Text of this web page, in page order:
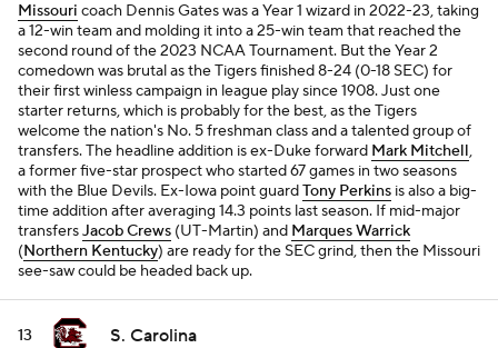
Missouri coach Dennis Gates was a Year 1 wizard in 2022-23, taking
a 12-win team and molding it into a 25-win team that reached the
second round of the 2023 NCAA Tournament. But the Year 2
comedown was brutal as the Tigers finished 8-24 (0-18 SEC) for
their first winless campaign in league play since 1908. Just one
starter returns, which is probably for the best, as the Tigers
welcome the nation's No. 5 freshman class and a talented group of
transfers. The headline addition is ex-Duke forward Mark Mitchell,
a former five-star prospect who started 67 games in two seasons
with the Blue Devils. Ex-Iowa point guardTony Perkins is also a big-
time addition after averaging 14.3 points last season. If mid-major
transfersJacob Crews (UT-Martin) and Marques Warrick
(Northern Kentucky) are ready for the SEC grind, then the Missouri
see-saw could be headed back up.
13 S. Carolina